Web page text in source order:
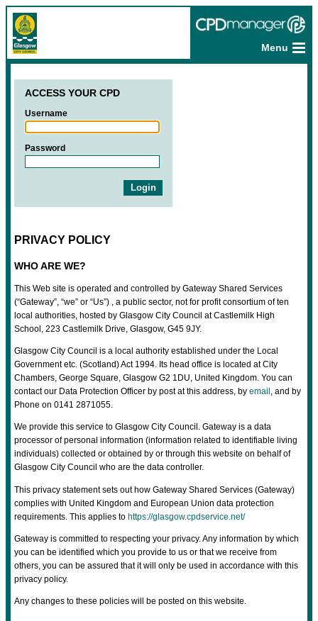
Menu
ACCESS YOUR CPD
Username
Password
PRIVACY POLICY
WHO ARE WE?
This Web site is operated and controlled by Gateway Shared Services
(“Gateway”, “we” or “Us”) , a public sector, not for profit consortium of ten
local authorities, hosted by Glasgow City Council at Castlemilk High
School, 223 Castlemilk Drive, Glasgow, G45 9JY.
Glasgow City Council is a local authority established under the Local
Government etc. (Scotland) Act 1994. Its head office is located at City
Chambers, George Square, Glasgow G2 1DU, United Kingdom. You can
contact our Data Protection Officer by post at this address, by email , and by
Phone on 0141 2871055.
We provide this service to Glasgow City Council. Gateway is a data
processor of personal information (information related to identifiable living
individuals) collected or obtained by or through this website on behalf of
Glasgow City Council who are the data controller.
This privacy statement sets out how Gateway Shared Services (Gateway)
complies with United Kingdom and European Union data protection
requirements. This applies to https://glasgow.cpdservice.net/
Gateway is committed to respecting your privacy. Any information by which
you can be identified which you provide to us or that we receive from
others, you can be assured that it will only be used in accordance with this
privacy policy.
Any changes to these policies will be posted on this website.